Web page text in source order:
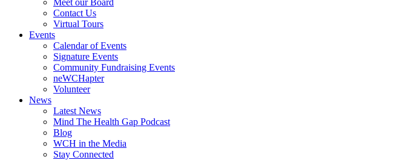
Meet our Board
Contact Us
Virtual Tours
Events
Calendar of Events
Signature Events
Community Fundraising Events
neWCHapter
Volunteer
News
Latest News
Mind The Health Gap Podcast
Blog
WCH in the Media
Stay Connected